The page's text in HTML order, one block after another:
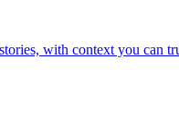
with context you can